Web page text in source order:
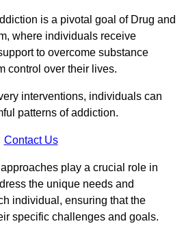
is a pivotal goal of Drug and
where individuals receive
to overcome substance
control over their lives.
interventions, individuals can
patterns of addiction.
Contact Us
play a crucial role in
the unique needs and
individual, ensuring that the
specific challenges and goals.